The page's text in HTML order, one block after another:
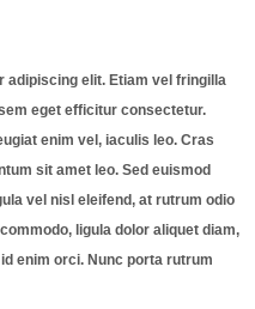
adipiscing elit. Etiam vel fringilla
eget efficitur consectetur.
enim vel, iaculis leo. Cras
sit amet leo. Sed euismod
vel nisl eleifend, at rutrum odio
ligula dolor aliquet diam,
enim orci. Nunc porta rutrum